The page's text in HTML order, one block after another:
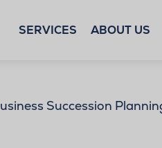
SERVICES ABOUT US
Succession